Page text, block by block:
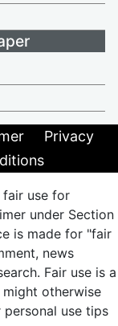
Privacy
fair use for
under Section
is made for "fair
news
Fair use is a
otherwise
use tips